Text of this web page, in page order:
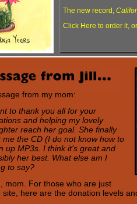
The new record,
Click Here to order it,
from my mom:
to thank you all for your
and helping my lovely
reach her goal. She finally
me the CD (I do not know how to
up MP3s. I think it's great and
her best. What else am I
to say?
mom. For those who are just
site, here are the donation levels